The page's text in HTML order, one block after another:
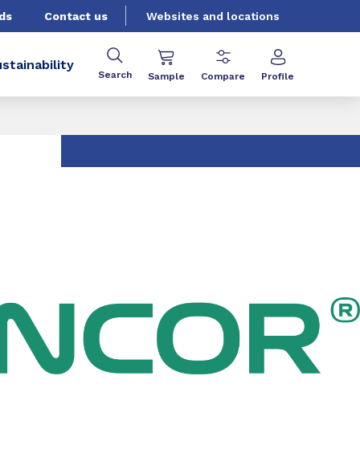
Contact us Websites and locations
Search Sample Compare Profile